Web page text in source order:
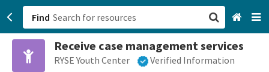
Find
Receive case management services
RYSE Youth Center Verified Information
San Francisco, CA